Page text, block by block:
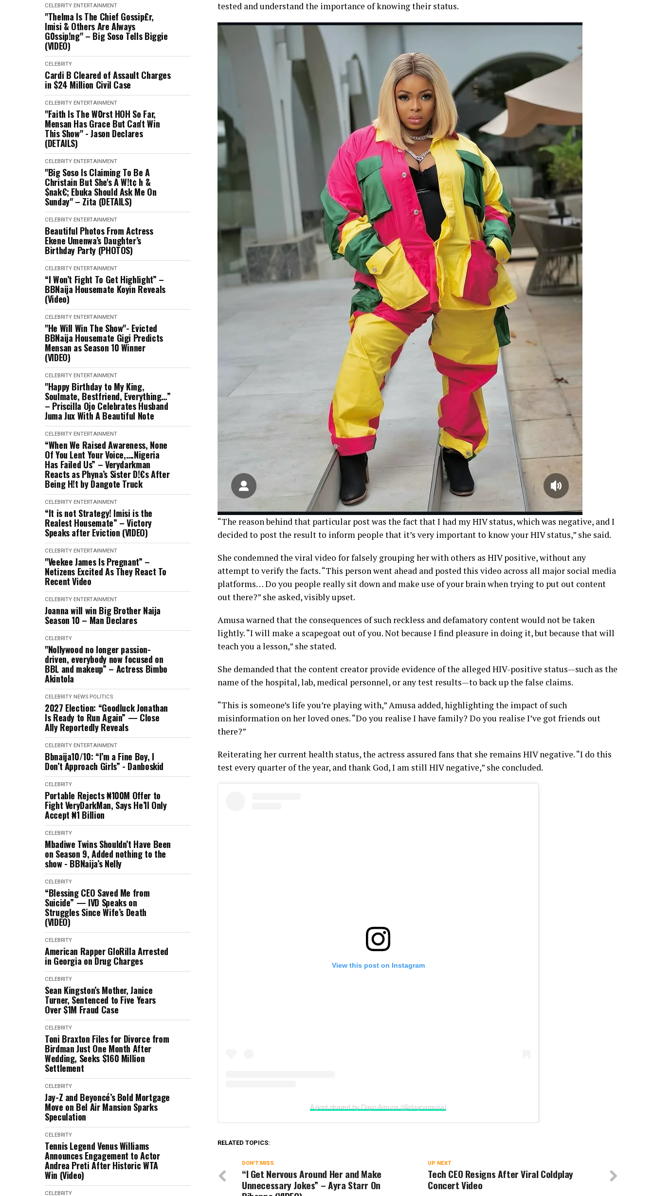
CELEBRITY ENTERTAINMENT
"Thelma Is The Chief Gossip£r,
Imisi & Others Are Always
G0ssip!ng" – Big Soso Tells Biggie
(VIDEO)
CELEBRITY
Cardi B Cleared of Assault Charges
in $24 Million Civil Case
CELEBRITY ENTERTAINMENT
"Faith Is The W0rst HOH So Far,
Mensan Has Grace But Can't Win
This Show" - Jason Declares
(DETAILS)
CELEBRITY ENTERTAINMENT
"Big Soso Is Claiming To Be A
Christain But She's A W!t¢ h &
$nak€; Ebuka Should Ask Me On
Sunday" – Zita (DETAILS)
CELEBRITY ENTERTAINMENT
Beautiful Photos From Actress
Ekene Umenwa’s Daughter’s
Birthday Party (PHOTOS)
CELEBRITY ENTERTAINMENT
“I Won’t Fight To Get Highlight” –
BBNaija Housemate Koyin Reveals
(Video)
CELEBRITY ENTERTAINMENT
"He Will Win The Show"- Evicted
BBNaija Housemate Gigi Predicts
Mensan as Season 10 Winner
(VIDEO)
CELEBRITY ENTERTAINMENT
"Happy Birthday to My King,
Soulmate, Bestfriend, Everything…”
– Priscilla Ojo Celebrates Husband
Juma Jux With A Beautiful Note
CELEBRITY ENTERTAINMENT
“When We Raised Awareness, None
Of You Lent Your Voice,….Nigeria
Has Failed Us” – Verydarkman
Reacts as Phyna’s Sister D!€s After
Being H!t by Dangote Truck
CELEBRITY ENTERTAINMENT
“It is not Strategy! Imisi is the
Realest Housemate” – Victory
Speaks after Eviction (VIDEO)
CELEBRITY ENTERTAINMENT
"Veekee James Is Pregnant” –
Netizens Excited As They React To
Recent Video
CELEBRITY ENTERTAINMENT
Joanna will win Big Brother Naija
Season 10 – Man Declares
CELEBRITY
"Nollywood no longer passion-
driven, everybody now focused on
BBL and makeup” – Actress Bimbo
Akintola
CELEBRITY NEWS POLITICS
2027 Election: “Goodluck Jonathan
Is Ready to Run Again” — Close
Ally Reportedly Reveals
CELEBRITY ENTERTAINMENT
Bbnaija10/10: “I’m a Fine Boy, I
Don’t Approach Girls” - Danboskid
CELEBRITY
Portable Rejects ₦100M Offer to
Fight VeryDarkMan, Says He’ll Only
Accept ₦1 Billion
CELEBRITY
Mbadiwe Twins Shouldn’t Have Been
on Season 9, Added nothing to the
show - BBNaija’s Nelly
CELEBRITY
“Blessing CEO Saved Me from
Suicide” — IVD Speaks on
Struggles Since Wife’s Death
(VIDEO)
CELEBRITY
American Rapper GloRilla Arrested
in Georgia on Drug Charges
CELEBRITY
Sean Kingston’s Mother, Janice
Turner, Sentenced to Five Years
Over $1M Fraud Case
CELEBRITY
Toni Braxton Files for Divorce from
Birdman Just One Month After
Wedding, Seeks $160 Million
Settlement
CELEBRITY
Jay-Z and Beyoncé’s Bold Mortgage
Move on Bel Air Mansion Sparks
Speculation
CELEBRITY
Tennis Legend Venus Williams
Announces Engagement to Actor
Andrea Preti After Historic WTA
Win (Video)
CELEBRITY
tested and understand the importance of knowing their status.
“The reason behind that particular post was the fact that I had my HIV status, which was negative, and I
decided to post the result to inform people that it’s very important to know your HIV status,” she said.
She condemned the viral video for falsely grouping her with others as HIV positive, without any
attempt to verify the facts. “This person went ahead and posted this video across all major social media
platforms… Do you people really sit down and make use of your brain when trying to put out content
out there?” she asked, visibly upset.
Amusa warned that the consequences of such reckless and defamatory content would not be taken
lightly. “I will make a scapegoat out of you. Not because I find pleasure in doing it, but because that will
teach you a lesson,” she stated.
She demanded that the content creator provide evidence of the alleged HIV-positive status—such as the
name of the hospital, lab, medical personnel, or any test results—to back up the false claims.
“This is someone’s life you’re playing with,” Amusa added, highlighting the impact of such
misinformation on her loved ones. “Do you realise I have family? Do you realise I’ve got friends out
there?”
Reiterating her current health status, the actress assured fans that she remains HIV negative. “I do this
test every quarter of the year, and thank God, I am still HIV negative,” she concluded.
View this post on Instagram
A post shared by Dayo Amusa (@dayoamusa)
RELATED TOPICS:
UP NEXT
Tech CEO Resigns After Viral Coldplay
Concert Video
DON'T MISS
“I Get Nervous Around Her and Make
Unnecessary Jokes” – Ayra Starr On